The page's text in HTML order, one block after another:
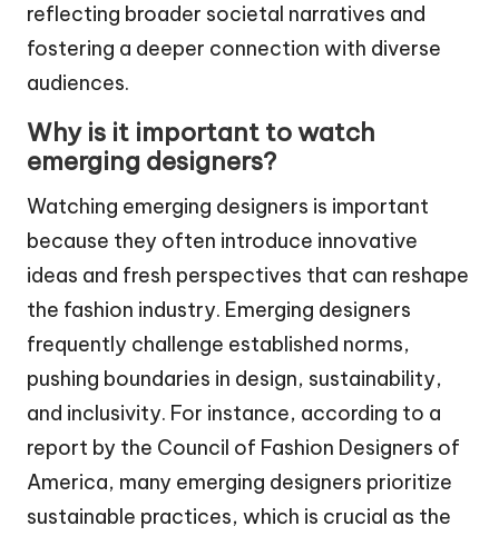
reflecting broader societal narratives and
fostering a deeper connection with diverse
audiences.
Why is it important to watch
emerging designers?
Watching emerging designers is important
because they often introduce innovative
ideas and fresh perspectives that can reshape
the fashion industry. Emerging designers
frequently challenge established norms,
pushing boundaries in design, sustainability,
and inclusivity. For instance, according to a
report by the Council of Fashion Designers of
America, many emerging designers prioritize
sustainable practices, which is crucial as the